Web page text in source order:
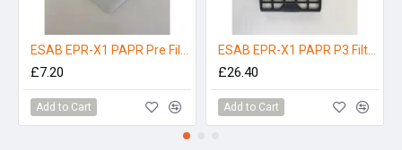
£7.20
Add to Cart
£26.40
Add to Cart